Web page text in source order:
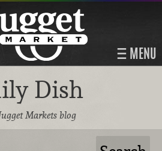
MENU
Dish
Markets blog